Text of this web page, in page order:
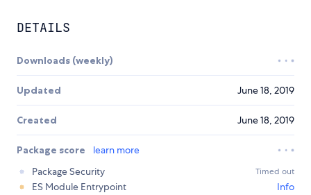
DETAILS
Downloads (weekly)
Updated June 18, 2019
Created June 18, 2019
Package score
learn more
Package Security
Timed out
ES Module Entrypoint
Info